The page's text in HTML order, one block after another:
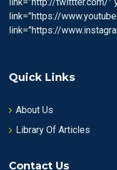
link=”https://
link=”https://
Quick Links
About Us
Library Of Articles
Contact Us